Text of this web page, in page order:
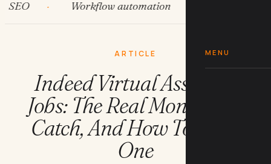
MENU
Workflow automation
ARTICLE
Indeed Virtual Assistant
Jobs: The Real Money, The
Catch, And How To Land
One